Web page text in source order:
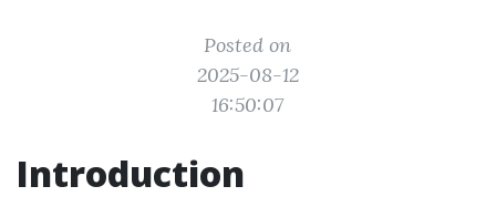
Posted on
2025-08-12
16:50:07
Introduction